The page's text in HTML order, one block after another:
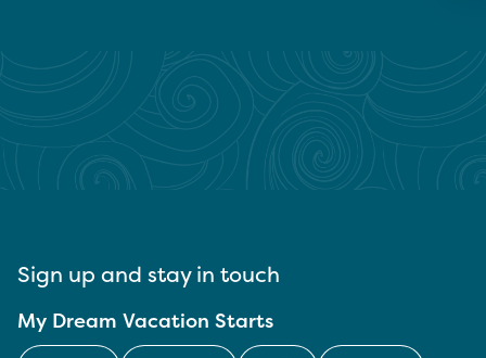
Sign up and stay in touch
My Dream Vacation Starts